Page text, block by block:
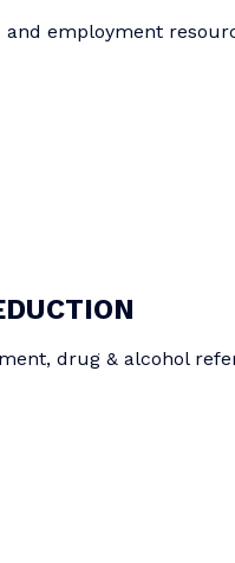
and employment
drug & alcohol